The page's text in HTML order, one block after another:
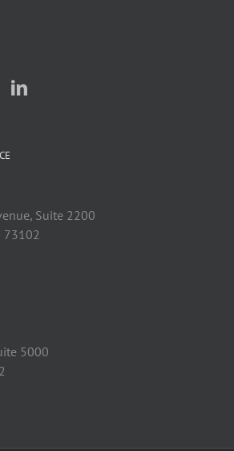
Suite 2200
73102
5000